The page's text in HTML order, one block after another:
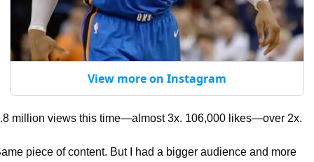
View more on Instagram
million views this time—almost 3x. 106,000 likes—over 2x.
piece of content. But I had a bigger audience and more